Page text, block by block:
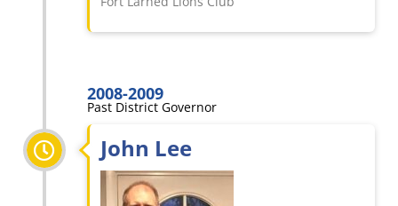
2008-2009
Past District Governor
John Lee